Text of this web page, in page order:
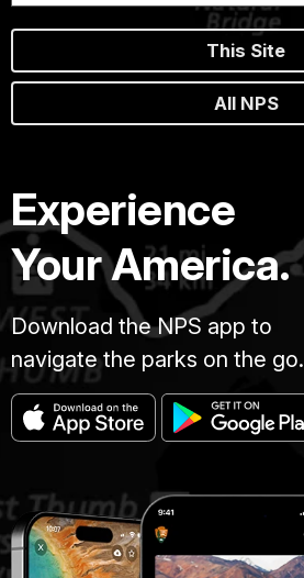
This Site
All NPS
Experience
Your America.
Download the NPS app to
navigate the parks on the go.